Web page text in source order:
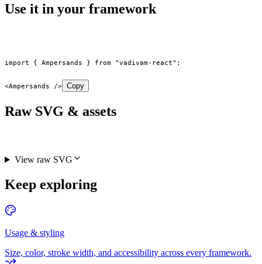
Use it in your framework
import { Ampersands } from "vadivam-react" ;
<Ampersands /> Copy
Raw SVG & assets
View raw SVG
Keep exploring
Usage & styling
Size, color, stroke width, and accessibility across every framework.